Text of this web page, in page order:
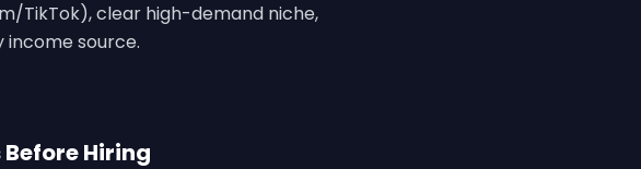
TikTok), clear high-demand niche,
source.
Hiring